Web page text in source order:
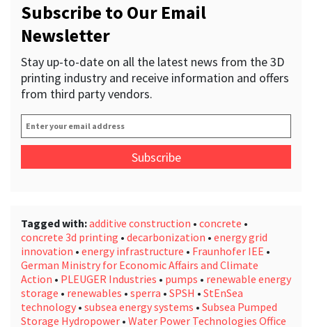
Subscribe to Our Email
Newsletter
Stay up-to-date on all the latest news from the 3D
printing industry and receive information and offers
from third party vendors.
Enter
your
address *
Tagged with:additive construction • concrete •
concrete 3d printing • decarbonization • energy grid
innovation • energy infrastructure • Fraunhofer IEE •
German Ministry for Economic Affairs and Climate
Action • PLEUGER Industries • pumps • renewable energy
storage • renewables • sperra • SPSH • StEnSea
technology • subsea energy systems • Subsea Pumped
Storage Hydropower • Water Power Technologies Office